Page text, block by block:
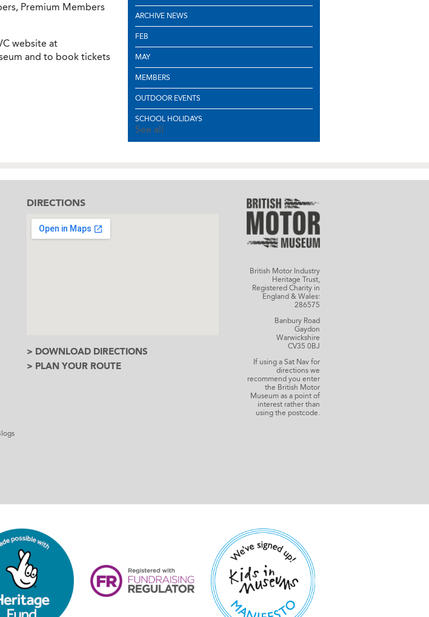
Premium Members
website at
and to book tickets
ARCHIVE NEWS
FEB
MAY
MEMBERS
OUTDOOR EVENTS
SCHOOL HOLIDAYS
See all
DIRECTIONS
> DOWNLOAD DIRECTIONS
> PLAN YOUR ROUTE
British Motor Industry
Heritage Trust,
Registered Charity in
England & Wales:
286575
Banbury Road
Gaydon
Warwickshire
CV35 0BJ
If using a Sat Nav for
directions we
recommend you enter
the British Motor
Museum as a point of
interest rather than
using the postcode.